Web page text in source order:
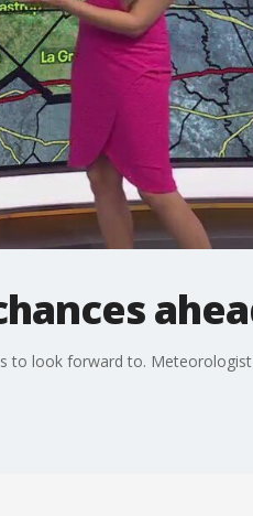
look forward to.